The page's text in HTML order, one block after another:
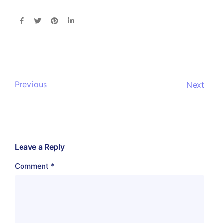
Previous Next
Leave a Reply
Comment *